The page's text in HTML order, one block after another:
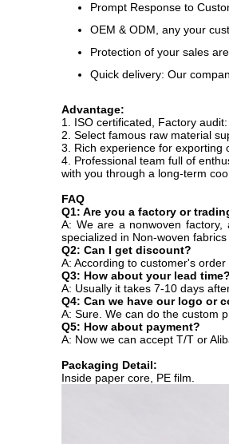
Prompt Response to
OEM & ODM, any your
Protection of your sales
Quick delivery: Our
Advantage:
1. ISO certificated, Factory audit:
2. Select famous raw material
3. Rich experience for exporting
4. Professional team full of
with you through a long-term
FAQ
Q1: Are you a factory or
A: We are a nonwoven factory,
specialized in Non-woven
Q2: Can I get discount?
A: According to customer's
Q3: How about your lead time?
A: Usually it takes 7-10 days
Q4: Can we have our logo or
A: Sure. We can do the custom
Q5: How about payment?
A: Now we can accept T/T or
Packaging Detail:
Inside paper core, PE film.